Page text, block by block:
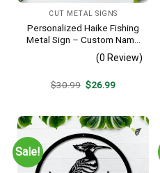
CUT METAL SIGNS
Personalized Haike Fishing
Metal Sign – Custom Name
Fish Pole Wall Art, Gift for
Fisherman
(0 Review)
$30.99 Original
price
$26.99Current
Sale!